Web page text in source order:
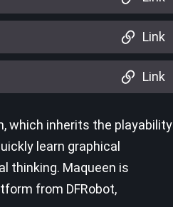
Link
Link
which inherits the playability
learn graphical
thinking. Maqueen is
from DFRobot,